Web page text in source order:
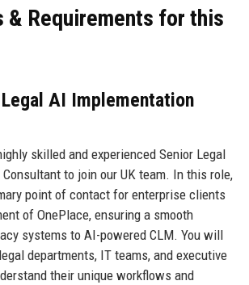
& Requirements for this
AI Implementation
skilled and experienced Senior Legal
to join our UK team. In this role,
point of contact for enterprise clients
of OnePlace, ensuring a smooth
systems to AI-powered CLM. You will
departments, IT teams, and executive
their unique workflows and